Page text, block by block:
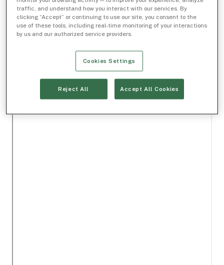
traffic, and understand how you interact with our services. By
clicking “Accept” or continuing to use our site, you consent to the
use of these tools, including real-time monitoring of your interactions
by us and our authorized service providers.
Cookies Settings
Reject All Accept All Cookies